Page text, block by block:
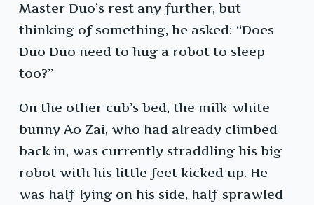
Master Duo’s rest any further, but
thinking of something, he asked: “Does
Duo Duo need to hug a robot to sleep
too?”
On the other cub’s bed, the milk-white
bunny Ao Zai, who had already climbed
back in, was currently straddling his big
robot with his little feet kicked up. He
was half-lying on his side, half-sprawled